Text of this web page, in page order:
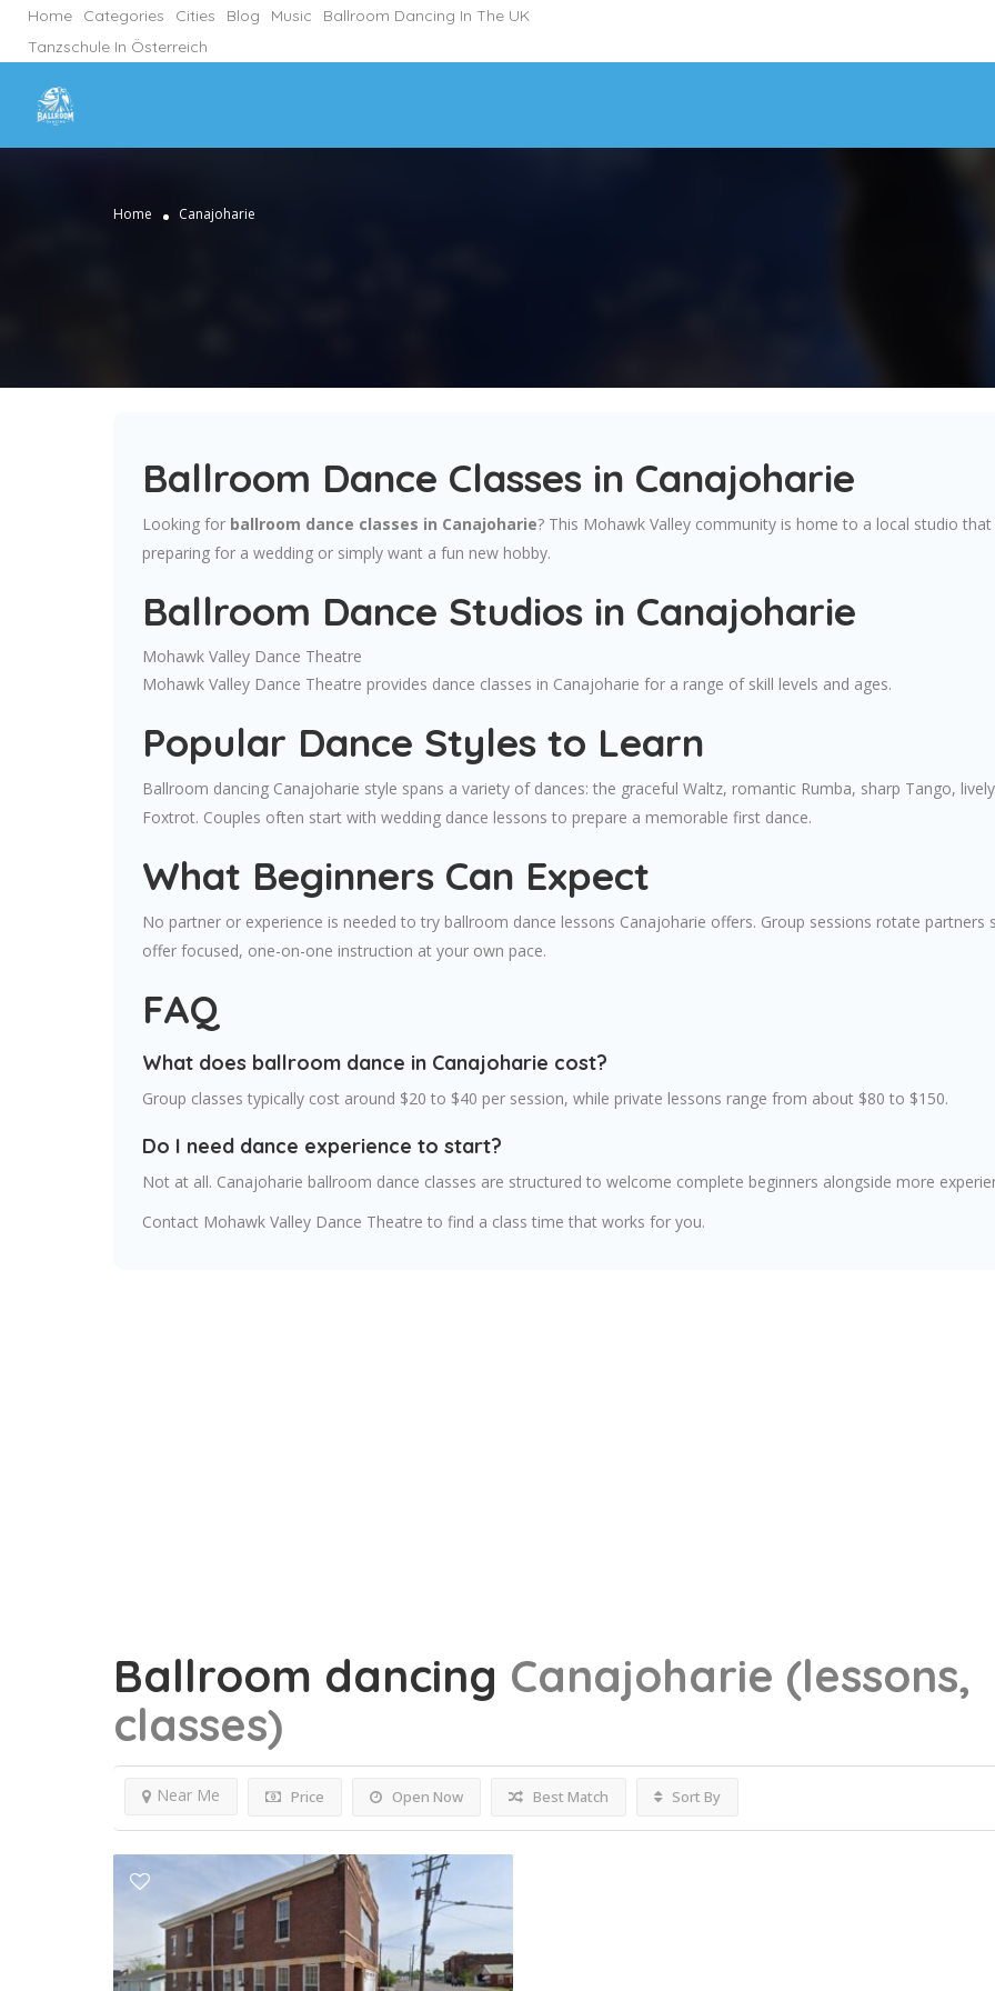
Home Categories Cities Blog Music
Ballroom Dancing In The UK
Tanzschule In Österreich
Home Canajoharie
Ballroom Dance Classes in Canajoharie
Looking for ballroom dance classes in Canajoharie? This Mohawk Valley community is home to a local studio
preparing for a wedding or simply want a fun new hobby.
Ballroom Dance Studios in Canajoharie
Mohawk Valley Dance Theatre
Mohawk Valley Dance Theatre provides dance classes in Canajoharie for a range of skill levels and ages.
Popular Dance Styles to Learn
Ballroom dancing Canajoharie style spans a variety of dances: the graceful Waltz, romantic Rumba, sharp Tango,
Foxtrot. Couples often start with wedding dance lessons to prepare a memorable first dance.
What Beginners Can Expect
No partner or experience is needed to try ballroom dance lessons Canajoharie offers. Group sessions rotate
offer focused, one-on-one instruction at your own pace.
FAQ
What does ballroom dance in Canajoharie cost?
Group classes typically cost around $20 to $40 per session, while private lessons range from about $80 to $150.
Do I need dance experience to start?
Not at all. Canajoharie ballroom dance classes are structured to welcome complete beginners alongside more
Contact Mohawk Valley Dance Theatre to find a class time that works for you.
Ballroom dancing Canajoharie (lessons,
classes)
Price Open Now
Near Me Best Match Sort By